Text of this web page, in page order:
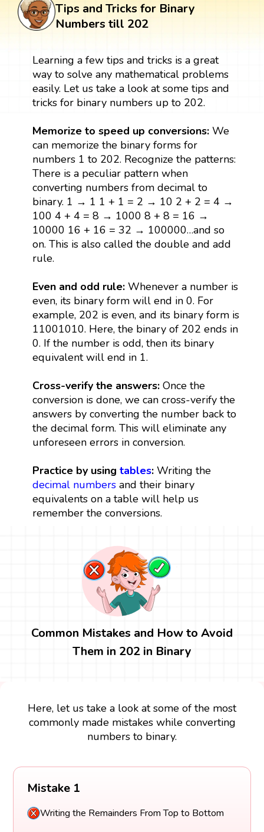
Tips and Tricks for Binary
Numbers till 202
Learning a few tips and tricks is a great
way to solve any mathematical problems
easily. Let us take a look at some tips and
tricks for binary numbers up to 202.
Memorize to speed up conversions:We
can memorize the binary forms for
numbers 1 to 202. Recognize the patterns:
There is a peculiar pattern when
converting numbers from decimal to
binary. 1 → 1 1 + 1 = 2 → 10 2 + 2 = 4 →
100 4 + 4 = 8 → 1000 8 + 8 = 16 →
10000 16 + 16 = 32 → 100000…and so
on. This is also called the double and add
rule.
Even and odd rule:Whenever a number is
even, its binary form will end in 0. For
example, 202 is even, and its binary form is
11001010. Here, the binary of 202 ends in
0. If the number is odd, then its binary
equivalent will end in 1.
Cross-verify the answers: Once the
conversion is done, we can cross-verify the
answers by converting the number back to
the decimal form. This will eliminate any
unforeseen errors in conversion.
Practice by using tables: Writing the
decimal numbersand their binary
equivalents on a table will help us
remember the conversions.
Common Mistakes and How to Avoid
Them in 202 in Binary
Here, let us take a look at some of the most
commonly made mistakes while converting
numbers to binary.
Mistake 1
Writing the Remainders From Top to Bottom